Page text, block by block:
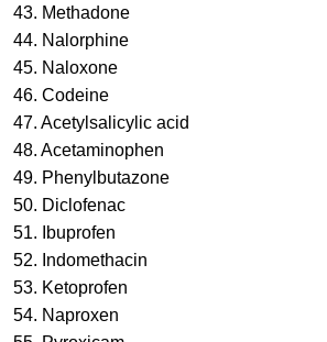
43. Methadone
44. Nalorphine
45. Naloxone
46. Codeine
47. Acetylsalicylic acid
48. Acetaminophen
49. Phenylbutazone
50. Diclofenac
51. Ibuprofen
52. Indomethacin
53. Ketoprofen
54. Naproxen